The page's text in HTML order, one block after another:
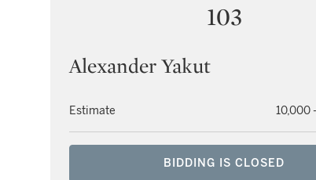
103
Alexander Yakut
Estimate 10,000
BIDDING IS CLOSED